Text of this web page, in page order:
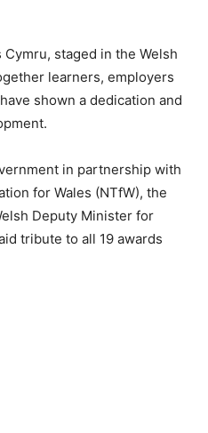
staged in the Welsh
learners, employers
shown a dedication and
in partnership with
for Wales (NTfW), the
Deputy Minister for
tribute to all 19 awards